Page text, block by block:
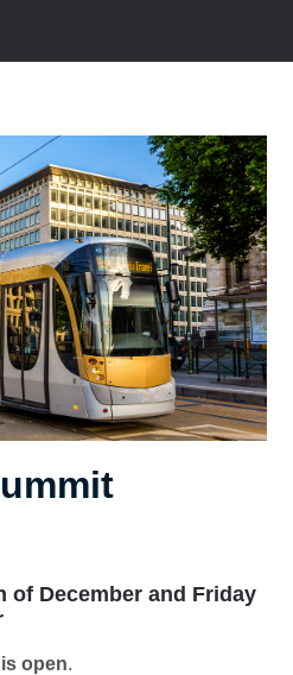
of December and Friday
open.